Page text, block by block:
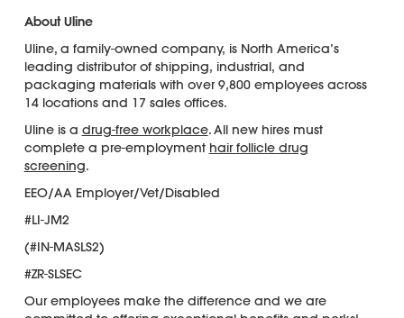
About Uline
Uline, a family-owned company, is North America’s
leading distributor of shipping, industrial, and
packaging materials with over 9,800 employees across
14 locations and 17 sales offices.
Uline is a drug-free workplace. All new hires must
complete a pre-employment hair follicle drug
screening.
EEO/AA Employer/Vet/Disabled
#LI-JM2
(#IN-MASLS2)
#ZR-SLSEC
Our employees make the difference and we are